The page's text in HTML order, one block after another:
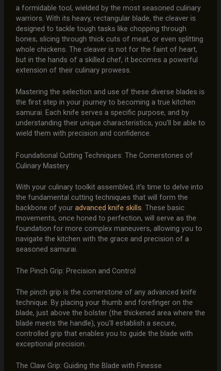
a formidable tool, wielded by the most seasoned culinary
warriors. With its heavy, rectangular blade, the cleaver is
designed to tackle tough tasks like chopping through
bones, slicing through thick cuts of meat, or even splitting
whole chickens. The cleaver is not for the faint of heart,
but in the hands of a skilled chef, it becomes a powerful
extension of their culinary prowess.
Mastering the selection and use of these diverse blades is
the first step in your journey to becoming a true kitchen
samurai. Each knife serves a specific purpose, and by
understanding their unique characteristics, you’ll be able to
wield them with precision and confidence.
Foundational Cutting Techniques: The Cornerstones of
Culinary Mastery
With your culinary toolkit assembled, it’s time to delve into
the fundamental cutting techniques that will form the
backbone of your advanced knife skills. These basic
movements, once honed to perfection, will serve as the
foundation for more complex maneuvers, allowing you to
navigate the kitchen with the grace and precision of a
seasoned samurai.
The Pinch Grip: Precision and Control
The pinch grip is the cornerstone of any advanced knife
technique. By placing your thumb and forefinger on the
blade, just above the bolster (the thickened area where the
blade meets the handle), you’ll establish a secure,
controlled grip that enables you to guide the blade with
exceptional precision.
The Claw Grip: Guiding the Blade with Finesse